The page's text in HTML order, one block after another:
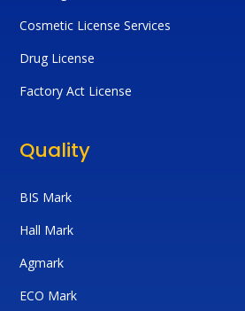
Cosmetic License Services
Drug License
Factory Act License
Quality
BIS Mark
Hall Mark
Agmark
ECO Mark